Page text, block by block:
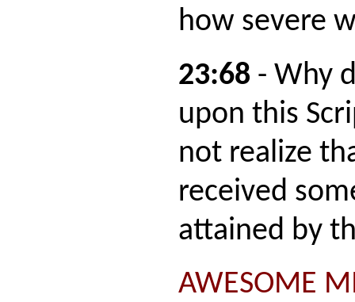
how severe
23:68 - Why
upon this
not realize
received
attained by
AWESOME